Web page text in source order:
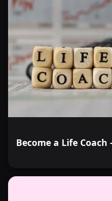
Become a Life Coach